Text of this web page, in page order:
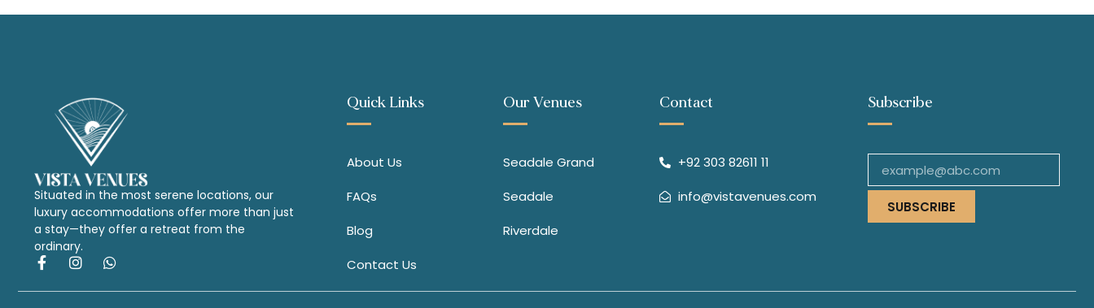
Situated in the most serene locations, our
luxury accommodations offer more than just
a stay—they offer a retreat from the
ordinary.
Quick Links
About Us
FAQs
Blog
Contact Us
Our Venues
Seadale Grand
Seadale
Riverdale
Contact
+92 303 82611 11
info@vistavenues.com
Subscribe
SUBSCRIBE